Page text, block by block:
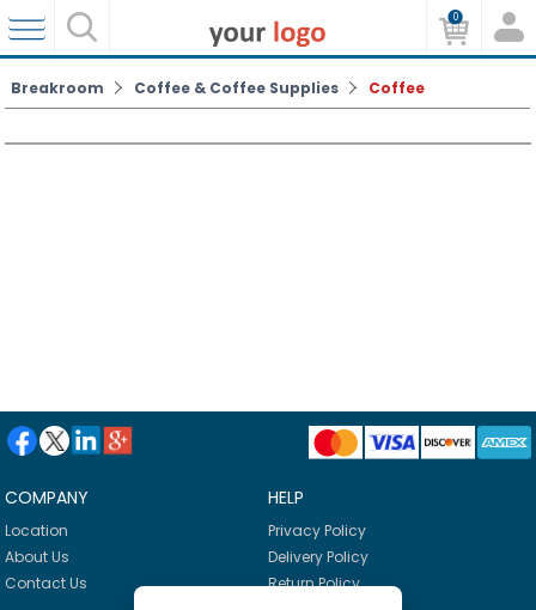
0
Breakroom Coffee & Coffee Supplies Coffee
COMPANY
Location
About Us
Contact Us
HELP
Privacy Policy
Delivery Policy
Return Policy